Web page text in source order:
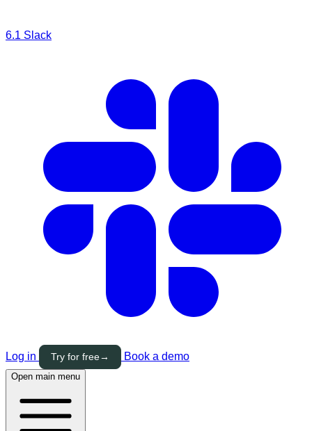
6.1 Slack
Log in Try for free→ Book a demo
Open main menu